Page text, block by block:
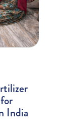
India